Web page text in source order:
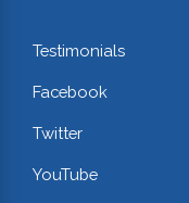
Testimonials
Facebook
Twitter
YouTube